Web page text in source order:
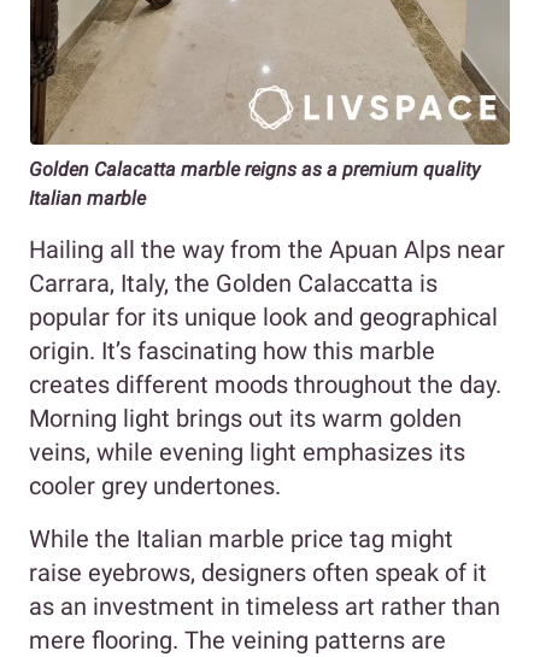
Golden Calacatta marble reigns as a premium quality
Italian marble
Hailing all the way from the Apuan Alps near
Carrara, Italy, the Golden Calaccatta is
popular for its unique look and geographical
origin. It’s fascinating how this marble
creates different moods throughout the day.
Morning light brings out its warm golden
veins, while evening light emphasizes its
cooler grey undertones.
While the Italian marble price tag might
raise eyebrows, designers often speak of it
as an investment in timeless art rather than
mere flooring. The veining patterns are